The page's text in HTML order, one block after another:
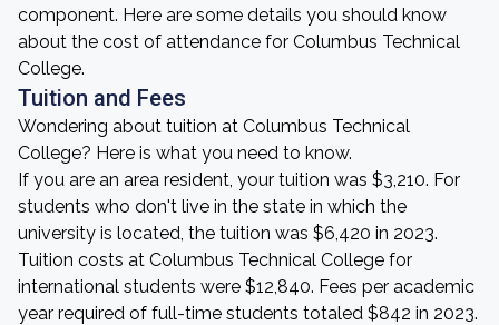
component. Here are some details you should know
about the cost of attendance for Columbus Technical
College.
Tuition and Fees
Wondering about tuition at Columbus Technical
College? Here is what you need to know.
If you are an area resident, your tuition was $3,210. For
students who don't live in the state in which the
university is located, the tuition was $6,420 in 2023.
Tuition costs at Columbus Technical College for
international students were $12,840. Fees per academic
year required of full-time students totaled $842 in 2023.